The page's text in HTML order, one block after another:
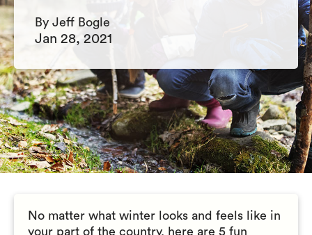
By Jeff Bogle
Jan 28, 2021
No matter what winter looks and feels like in
your part of the country, here are 5 fun